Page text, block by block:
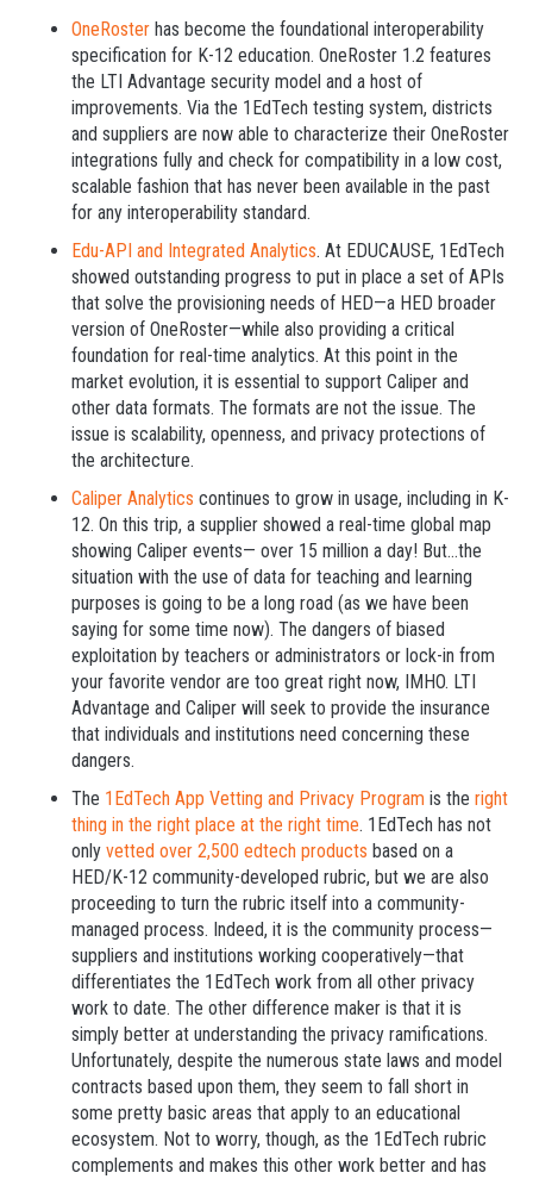
OneRoster has become the foundational interoperability
specification for K-12 education. OneRoster 1.2 features
the LTI Advantage security model and a host of
improvements. Via the 1EdTech testing system, districts
and suppliers are now able to characterize their OneRoster
integrations fully and check for compatibility in a low cost,
scalable fashion that has never been available in the past
for any interoperability standard.
Edu-API and Integrated Analytics. At EDUCAUSE, 1EdTech
showed outstanding progress to put in place a set of APIs
that solve the provisioning needs of HED—a HED broader
version of OneRoster—while also providing a critical
foundation for real-time analytics. At this point in the
market evolution, it is essential to support Caliper and
other data formats. The formats are not the issue. The
issue is scalability, openness, and privacy protections of
the architecture.
Caliper Analytics continues to grow in usage, including in K-
12. On this trip, a supplier showed a real-time global map
showing Caliper events— over 15 million a day! But...the
situation with the use of data for teaching and learning
purposes is going to be a long road (as we have been
saying for some time now). The dangers of biased
exploitation by teachers or administrators or lock-in from
your favorite vendor are too great right now, IMHO. LTI
Advantage and Caliper will seek to provide the insurance
that individuals and institutions need concerning these
dangers.
The 1EdTech App Vetting and Privacy Program is the right
thing in the right place at the right time. 1EdTech has not
only vetted over 2,500 edtech products based on a
HED/K-12 community-developed rubric, but we are also
proceeding to turn the rubric itself into a community-
managed process. Indeed, it is the community process—
suppliers and institutions working cooperatively—that
differentiates the 1EdTech work from all other privacy
work to date. The other difference maker is that it is
simply better at understanding the privacy ramifications.
Unfortunately, despite the numerous state laws and model
contracts based upon them, they seem to fall short in
some pretty basic areas that apply to an educational
ecosystem. Not to worry, though, as the 1EdTech rubric
complements and makes this other work better and has